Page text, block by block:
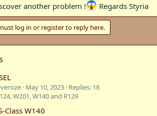
another problem !
Regards Styria
log in or register to reply here.
May 10, 2023 Replies: 18
W201, W140 and R129
Class W140